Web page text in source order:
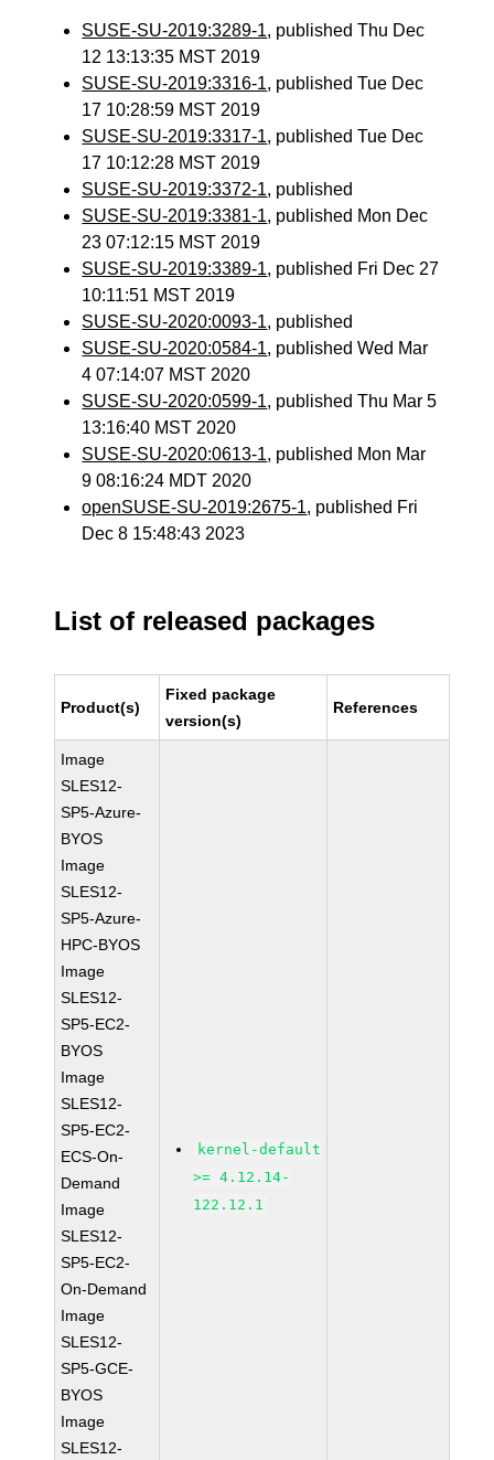
SUSE-SU-2019:3289-1, published Thu Dec
12 13:13:35 MST 2019
SUSE-SU-2019:3316-1, published Tue Dec
17 10:28:59 MST 2019
SUSE-SU-2019:3317-1, published Tue Dec
17 10:12:28 MST 2019
SUSE-SU-2019:3372-1, published
SUSE-SU-2019:3381-1, published Mon Dec
23 07:12:15 MST 2019
SUSE-SU-2019:3389-1, published Fri Dec 27
10:11:51 MST 2019
SUSE-SU-2020:0093-1, published
SUSE-SU-2020:0584-1, published Wed Mar
4 07:14:07 MST 2020
SUSE-SU-2020:0599-1, published Thu Mar 5
13:16:40 MST 2020
SUSE-SU-2020:0613-1, published Mon Mar
9 08:16:24 MDT 2020
openSUSE-SU-2019:2675-1, published Fri
Dec 8 15:48:43 2023
List of released packages
Product(s)
Fixed package
version(s)
References
Image
SLES12-
SP5-Azure-
BYOS
Image
SLES12-
SP5-Azure-
HPC-BYOS
Image
SLES12-
SP5-EC2-
BYOS
Image
SLES12-
SP5-EC2-
ECS-On-
Demand
Image
SLES12-
SP5-EC2-
On-Demand
Image
SLES12-
SP5-GCE-
BYOS
Image
SLES12-
kernel-default
>= 4.12.14-
122.12.1